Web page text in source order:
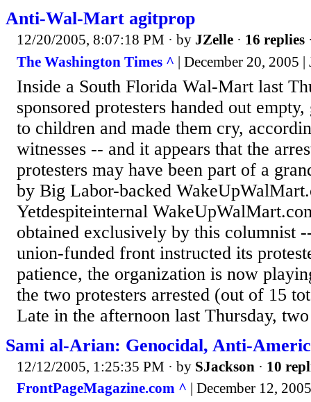
Anti-Wal-Mart agitprop
12/20/2005, 8:07:18 PM · by JZelle · 16 replies
The Washington Times ^ | December 20, 2005
Inside a South Florida Wal-Mart last
sponsored protesters handed out
to children and made them cry,
witnesses -- and it appears that the
protesters may have been part of a
by Big Labor-backed
Yetdespiteinternal
obtained exclusively by this columnist
union-funded front instructed its
patience, the organization is now
the two protesters arrested (out of 15
Late in the afternoon last Thursday,
Sami al-Arian: Genocidal, Anti-
12/12/2005, 1:25:35 PM · by SJackson · 10
FrontPageMagazine.com ^ | December 12,